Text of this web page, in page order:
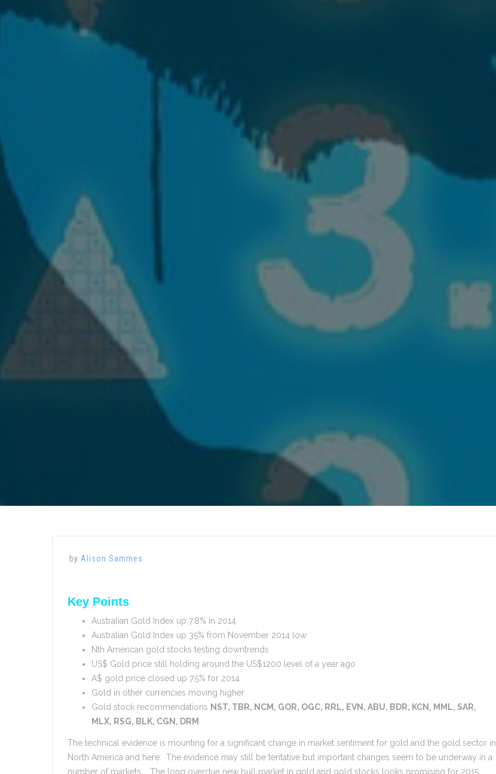
by Alison Sammes
Key Points
Australian Gold Index up 7.8% in 2014
Australian Gold Index up 35% from November 2014 low
Nth American gold stocks testing downtrends
US$ Gold price still holding around the US$1200 level of a year ago
A$ gold price closed up 7.5% for 2014
Gold in other currencies moving higher
Gold stock recommendations NST, TBR, NCM, GOR, OGC, RRL, EVN, ABU, BDR, KCN, MML, SAR,
MLX, RSG, BLK, CGN, DRM
The technical evidence is mounting for a significant change in market sentiment for gold and the gold sector in
North America and here. The evidence may still be tentative but important changes seem to be underway in a
number of markets. The long overdue new bull market in gold and gold stocks looks promising for 2015.